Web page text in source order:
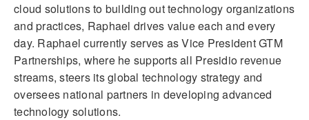
cloud solutions to building out technology organizations
and practices, Raphael drives value each and every
day. Raphael currently serves as Vice President GTM
Partnerships, where he supports all Presidio revenue
streams, steers its global technology strategy and
oversees national partners in developing advanced
technology solutions.